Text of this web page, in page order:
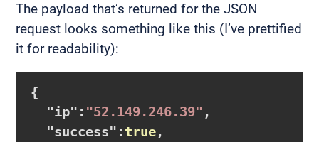
The payload that’s returned for the JSON
request looks something like this (I’ve prettified
it for readability):
{
  "
ip": "52.149.246.39" ,
  "
success":true,